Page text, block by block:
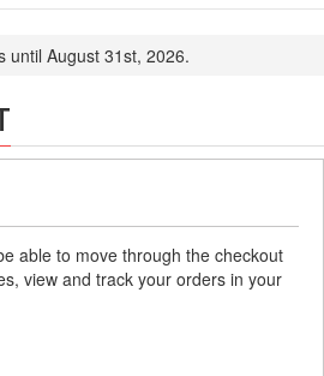
until August 31st, 2026.
able to move through the checkout
view and track your orders in your